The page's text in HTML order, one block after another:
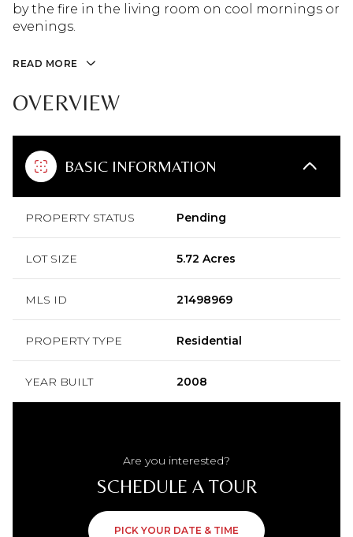
by the fire in the living room on cool mornings or
evenings.
READ MORE
OVERVIEW
BASIC INFORMATION
PROPERTY STATUS Pending
LOT SIZE 5.72 Acres
MLS ID 21498969
PROPERTY TYPE Residential
YEAR BUILT 2008
Are you interested?
SCHEDULE A TOUR
PICK YOUR DATE & TIME